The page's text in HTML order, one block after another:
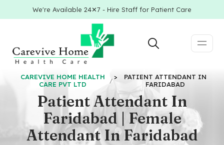
We're Available 24✕7 - Hire Staff for Patient Care
CAREVIVE HOME HEALTH
CARE PVT LTD
>
PATIENT ATTENDANT IN
FARIDABAD
Patient Attendant In
Faridabad | Female
Attendant In Faridabad